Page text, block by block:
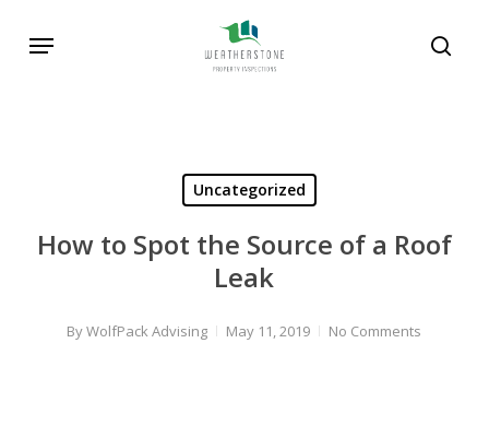
Menu
Uncategorized
How to Spot the Source of a Roof
Leak
ByWolfPack Advising May 11, 2019 No Comments